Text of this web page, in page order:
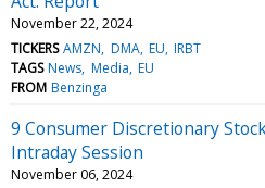
November 22, 2024
TICKERS AMZN DMA EU IRBT
TAGS News Media EU
FROM Benzinga
9 Consumer Discretionary
Intraday Session
November 06, 2024